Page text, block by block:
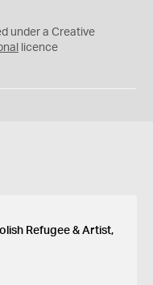
under a Creative
licence
Refugee & Artist,